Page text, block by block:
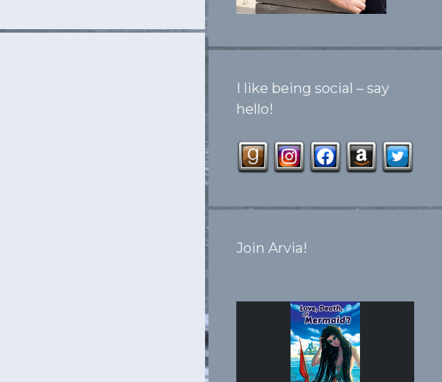
I like being social – say
hello!
Join Arvia!